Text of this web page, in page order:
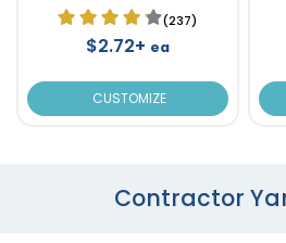
(237)
$2.72+ ea
CUSTOMIZE
Contractor